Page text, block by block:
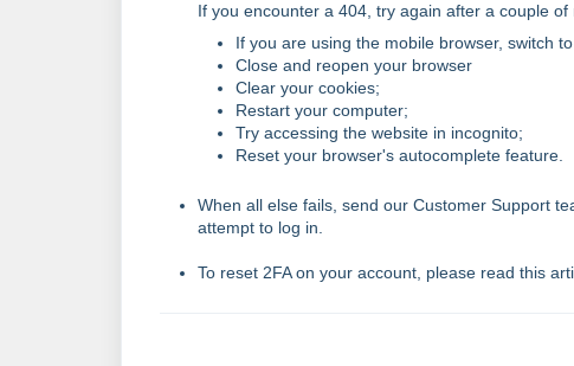
If you encounter a 404, try again after a couple
If you are using the mobile browser, switch
Close and reopen your browser
Clear your cookies;
Restart your computer;
Try accessing the website in incognito;
Reset your browser's autocomplete feature.
When all else fails, send our Customer Support
attempt to log in.
To reset 2FA on your account, please read this